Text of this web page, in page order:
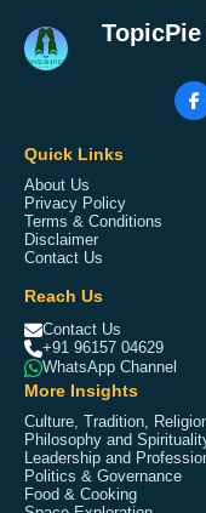
Quick Links
About Us
Privacy Policy
Terms & Conditions
Disclaimer
Contact Us
Reach Us
Contact Us
+91 96157 04629
WhatsApp Channel
More Insights
Culture, Tradition,
Philosophy and
Leadership and
Politics & Governance
Food & Cooking